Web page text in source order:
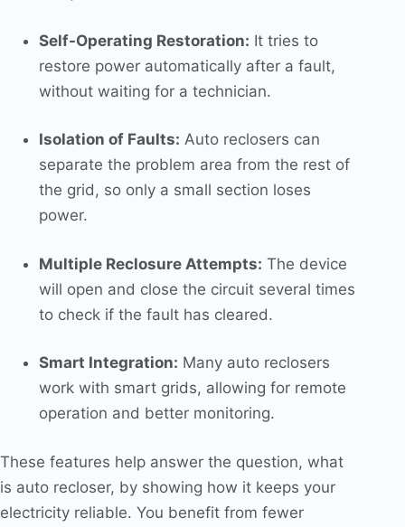
Self-Operating Restoration: It tries to
restore power automatically after a fault,
without waiting for a technician.
Isolation of Faults: Auto reclosers can
separate the problem area from the rest of
the grid, so only a small section loses
power.
Multiple Reclosure Attempts: The device
will open and close the circuit several times
to check if the fault has cleared.
Smart Integration: Many auto reclosers
work with smart grids, allowing for remote
operation and better monitoring.
These features help answer the question, what
is auto recloser, by showing how it keeps your
electricity reliable. You benefit from fewer